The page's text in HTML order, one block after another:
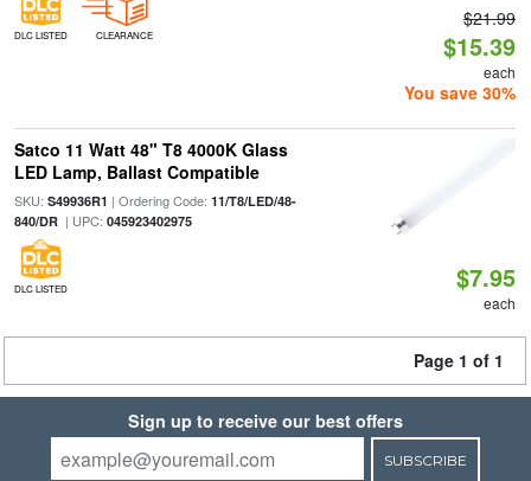
DLC LISTED CLEARANCE
$21.99
$15.39
each
You save 30%
Satco 11 Watt 48" T8 4000K Glass
LED Lamp, Ballast Compatible
SKU: S49936R1 | Ordering Code: 11/T8/LED/48-
840/DR| UPC: 045923402975
DLC LISTED $7.95
each
Page 1 of 1
Sign up to receive our best offers
SUBSCRIBE